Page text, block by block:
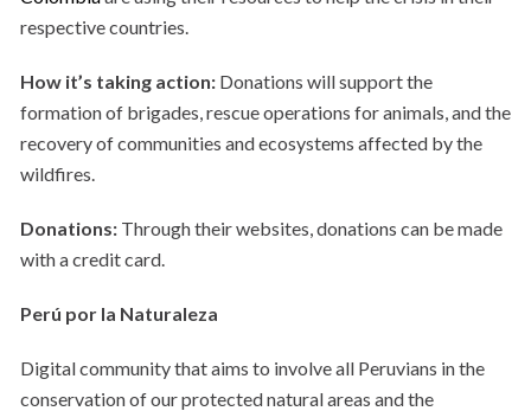
respective countries.
How it’s taking action: Donations will support the
formation of brigades, rescue operations for animals, and the
recovery of communities and ecosystems affected by the
wildfires.
Donations: Through their websites, donations can be made
with a credit card.
Perú por la Naturaleza
Digital community that aims to involve all Peruvians in the
conservation of our protected natural areas and the